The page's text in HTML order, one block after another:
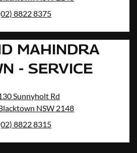
8822 8375
MAHINDRA
- SERVICE
Sunnyholt Rd
NSW 2148
8822 8315